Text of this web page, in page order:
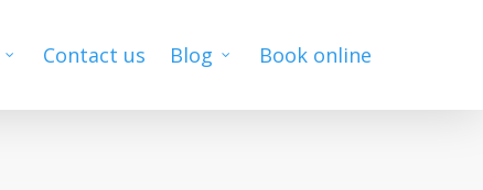
Contact us Blog Book online